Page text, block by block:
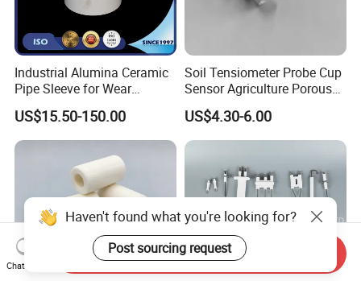
Industrial Alumina Ceramic
Pipe Sleeve for Wear
Protection
US$15.50-150.00
Soil Tensiometer Probe Cup
Sensor Agriculture Porous
Ceramic Tube
US$4.30-6.00
Haven't found what you're looking for?
Post sourcing request
Chat Now
Send Inquiry